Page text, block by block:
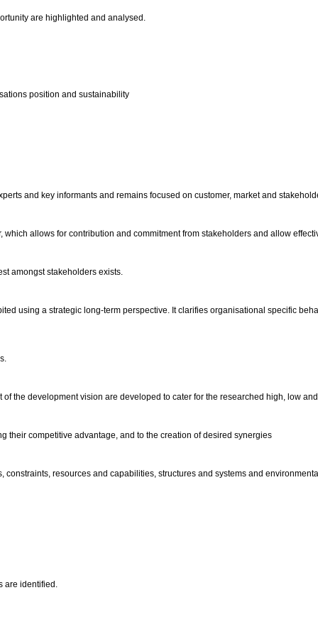
are highlighted and analysed.
position and sustainability
and key informants and remains focused on customer, market and
allows for contribution and commitment from stakeholders and allow
amongst stakeholders exists.
using a strategic long-term perspective. It clarifies organisational specific
the development vision are developed to cater for the researched high, low
their competitive advantage, and to the creation of desired synergies
resources and capabilities, structures and systems and
are identified.